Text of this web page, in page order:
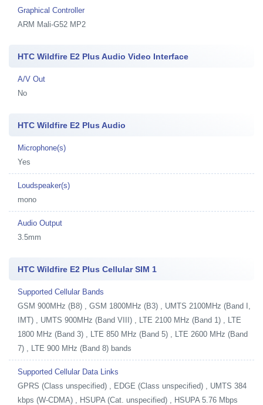
Graphical Controller
ARM Mali-G52 MP2
HTC Wildfire E2 Plus Audio Video Interface
A/V Out
No
HTC Wildfire E2 Plus Audio
Microphone(s)
Yes
Loudspeaker(s)
mono
Audio Output
3.5mm
HTC Wildfire E2 Plus Cellular SIM 1
Supported Cellular Bands
GSM 900MHz (B8) , GSM 1800MHz (B3) , UMTS 2100MHz (Band I,
IMT) , UMTS 900MHz (Band VIII) , LTE 2100 MHz (Band 1) , LTE
1800 MHz (Band 3) , LTE 850 MHz (Band 5) , LTE 2600 MHz (Band
7) , LTE 900 MHz (Band 8) bands
Supported Cellular Data Links
GPRS (Class unspecified) , EDGE (Class unspecified) , UMTS 384
kbps (W-CDMA) , HSUPA (Cat. unspecified) , HSUPA 5.76 Mbps